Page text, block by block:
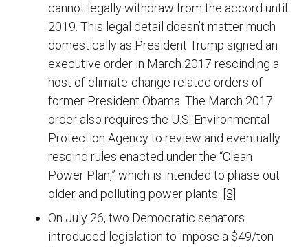
cannot legally withdraw from the accord until
2019. This legal detail doesn’t matter much
domestically as President Trump signed an
executive order in March 2017 rescinding a
host of climate-change related orders of
former President Obama. The March 2017
order also requires the U.S. Environmental
Protection Agency to review and eventually
rescind rules enacted under the “Clean
Power Plan,” which is intended to phase out
older and polluting power plants.
[3]
On July 26, two Democratic senators
introduced legislation to impose a $49/ton